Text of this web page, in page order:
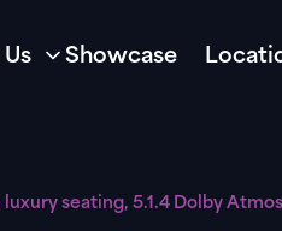
Showcase
seating, 5.1.4 Dolby